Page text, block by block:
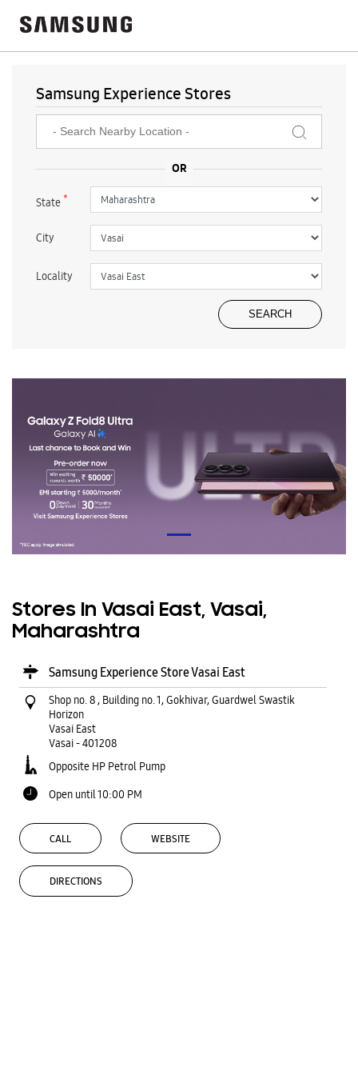
Samsung Experience Stores
State*
City
Locality
Stores In Vasai East, Vasai,
Maharashtra
Samsung Experience Store Vasai East
Shop no. 8 , Building no. 1, Gokhivar, Guardwel Swastik
Horizon
Vasai East
Vasai-401208
Opposite HP Petrol Pump
Open until 10:00 PM
CALL WEBSITE
DIRECTIONS